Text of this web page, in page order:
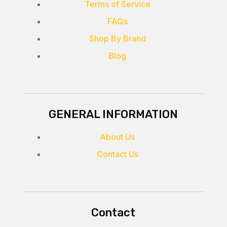
Terms of Service
FAQs
Shop By Brand
Blog
GENERAL INFORMATION
About Us
Contact Us
Contact